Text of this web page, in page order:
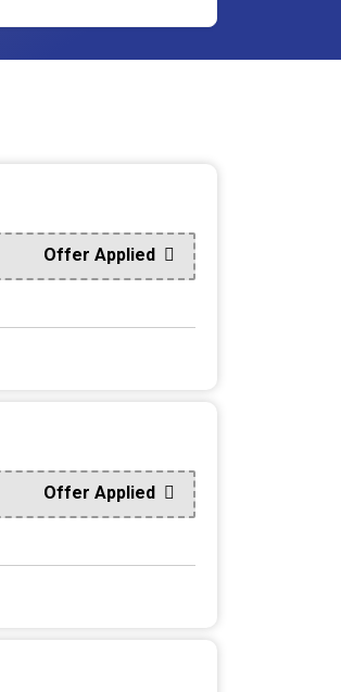
Offer Applied
Offer Applied